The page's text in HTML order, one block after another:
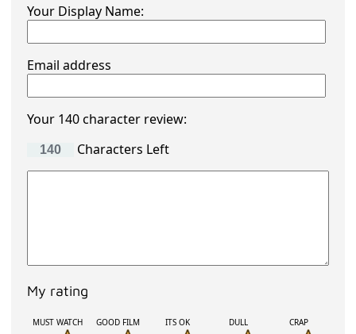
Your Display Name:
Email address
Your 140 character review:
Characters Left
My rating
MUST WATCH GOOD FILM ITS OK DULL CRAP